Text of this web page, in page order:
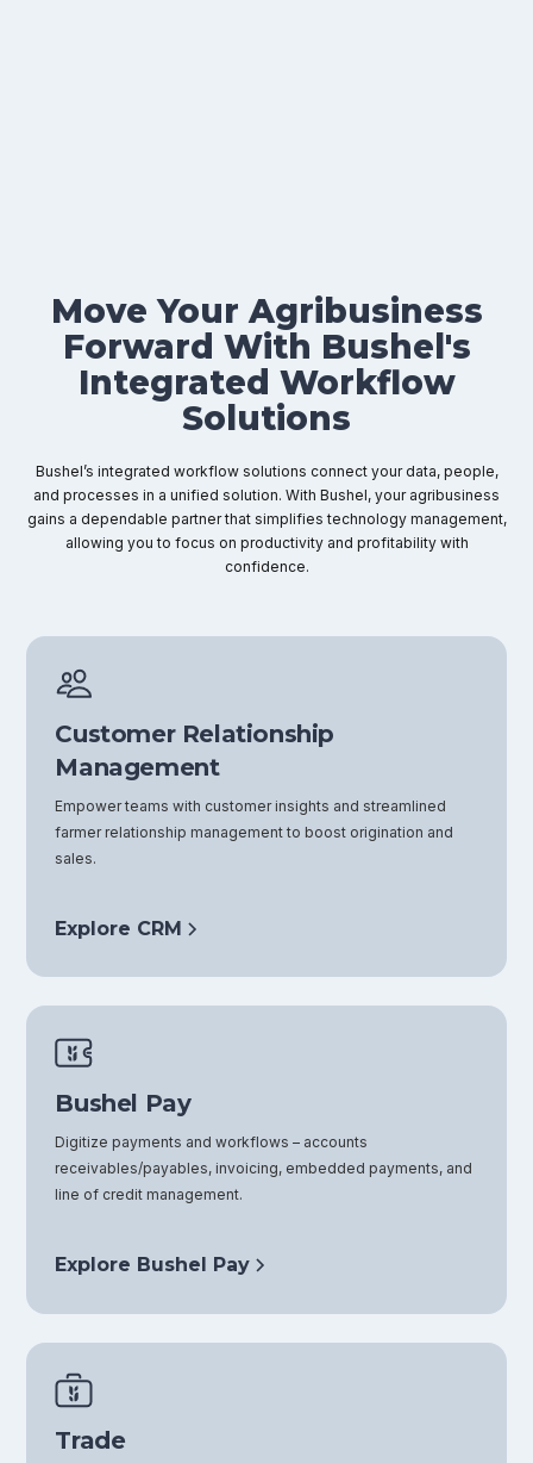
Move Your Agribusiness
Forward With Bushel's
Integrated Workflow
Solutions
Bushel’s integrated workflow solutions connect your data, people,
and processes in a unified solution. With Bushel, your agribusiness
gains a dependable partner that simplifies technology management,
allowing you to focus on productivity and profitability with
confidence.
Customer Relationship
Management
Empower teams with customer insights and streamlined
farmer relationship management to boost origination and
sales.
Explore CRM
Bushel Pay
Digitize payments and workflows – accounts
receivables/payables, invoicing, embedded payments, and
line of credit management.
Explore Bushel Pay
Trade